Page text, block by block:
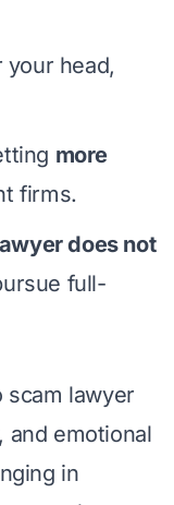
your head,
more
firms.
does not
full-
scam lawyer
and emotional
in